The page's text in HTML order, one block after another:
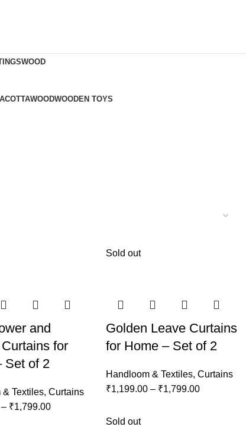
WOOD
WOODWOODEN TOYS
and
for
Set of 2
& Textiles, Curtains
– ₹1,799.00
Sold out
Golden Leave Curtains
for Home – Set of 2
Handloom & Textiles, Curtains
₹1,199.00 – ₹1,799.00
Sold out